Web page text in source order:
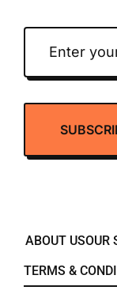
ABOUT USOUR
TERMS &